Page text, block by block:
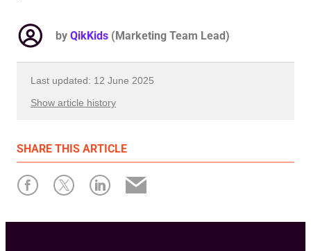
SHARE THIS ARTICLE
by QikKids (Marketing Team Lead)
Last updated: 12 June 2025
Show article history
Written by: Dean Comeau